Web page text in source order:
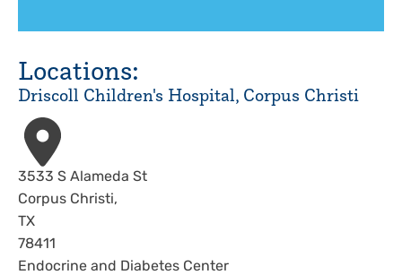
Locations:
Driscoll Children's Hospital, Corpus Christi
Address
3533 S Alameda St
Corpus Christi,
TX
78411
Endocrine and Diabetes Center